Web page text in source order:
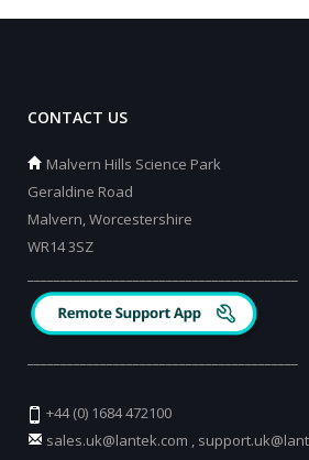
CONTACT US
Malvern Hills Science Park
Geraldine Road
Malvern, Worcestershire
WR14 3SZ
+44 (0) 1684 472100
sales.uk@lantek.com ,